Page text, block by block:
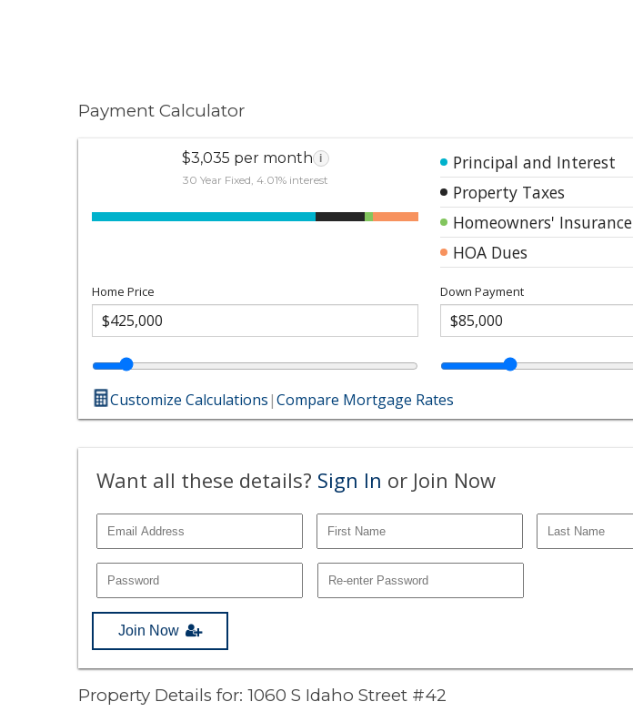
Payment Calculator
$3,035 per month i
30 Year Fixed, 4.01% interest
Principal and Interest
Property Taxes
Homeowners' Insurance
HOA Dues
Home Price Down Payment
Customize Calculations|Compare Mortgage Rates
Want all these details? Sign In or Join Now
Join Now
Property Details for: 1060 S Idaho Street #42